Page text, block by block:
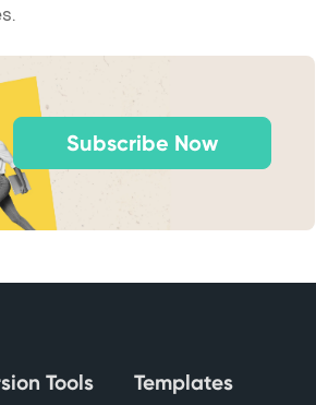
Subscribe Now
Tools Templates